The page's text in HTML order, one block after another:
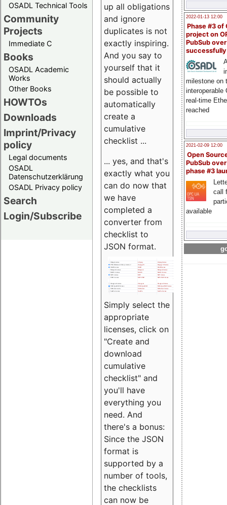
OSADL Technical Tools
Community
Projects
Immediate C
Books
OSADL Academic
Works
Other Books
HOWTOs
Downloads
Imprint/Privacy
policy
Legal documents
OSADL
Datenschutzerklärung
OSADL Privacy policy
Search
Login/Subscribe
2022-01-13 12:00
Phase #3 of
project on
PubSub over
milestone on
interoperable
real-time
reached
2021-02-09 12:00
Open
PubSub
phase #3
call
available
up all obligations
and ignore
duplicates is not
exactly inspiring.
And you say to
yourself that it
should actually
be possible to
automatically
create a
cumulative
checklist ...
... yes, and that's
exactly what you
can do now that
we have
completed a
converter from
checklist to
JSON format.
Simply select the
appropriate
licenses, click on
"Create and
download
cumulative
checklist" and
you'll have
everything you
need. And
there's a bonus:
Since the JSON
format is
supported by a
number of tools,
the checklists
can now be